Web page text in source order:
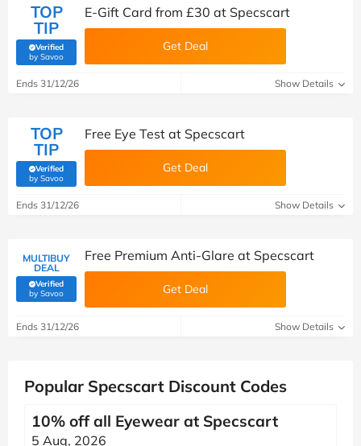
TOP
TIP
Verified
by Savoo(verified by Savoo deals team)
E-Gift Card from £30 at Specscart
Get Deal
Ends 31/12/26 Show Details
TOP
TIP
Verified
by Savoo(verified by Savoo deals team)
Free Eye Test at Specscart
Get Deal
Ends 31/12/26 Show Details
MULTIBUY
DEAL
Verified
by Savoo(verified by Savoo deals team)
Free Premium Anti-Glare at Specscart
Get Deal
Ends 31/12/26 Show Details
Popular Specscart Discount Codes
10% off all Eyewear at Specscart
5 Aug, 2026